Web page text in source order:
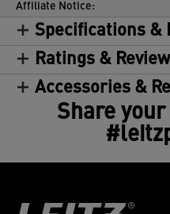
Affiliate Notice:
Specifications &
Ratings &
Accessories &
Share